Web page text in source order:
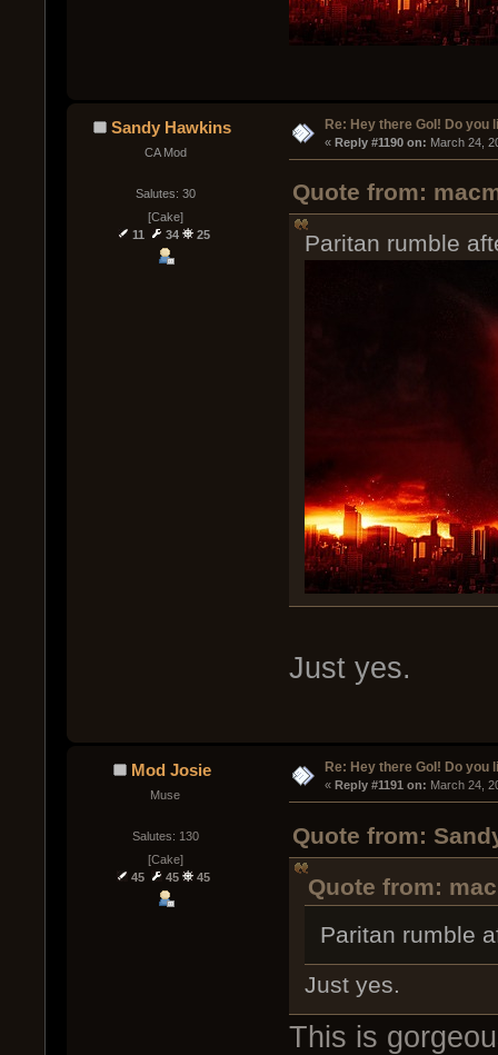
Sandy Hawkins
CA Mod
Salutes: 30
[Cake]
11
34 25
Re: Hey there GoI! Do you
« Reply #1190 on: March 24,
Quote from:
Paritan rumble
Just yes.
Mod Josie
Muse
Salutes: 130
[Cake]
45
45 45
Re: Hey there GoI! Do you
« Reply #1191 on: March 24,
Quote from:
Quote from:
Paritan rumble
Just yes.
This is